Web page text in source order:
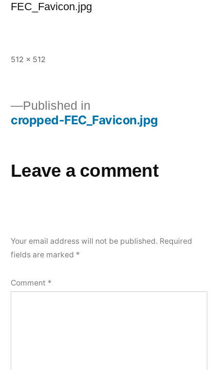
FEC_Favicon.jpg
512 × 512
Published in
cropped-FEC_Favicon.jpg
Leave a comment
Your email address will not be published. Required
fields are marked *
Comment *